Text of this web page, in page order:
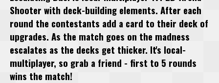
Shooter with deck-building elements. After each
round the contestants add a card to their deck of
upgrades. As the match goes on the madness
escalates as the decks get thicker. It's local-
multiplayer, so grab a friend - first to 5 rounds
wins the match!